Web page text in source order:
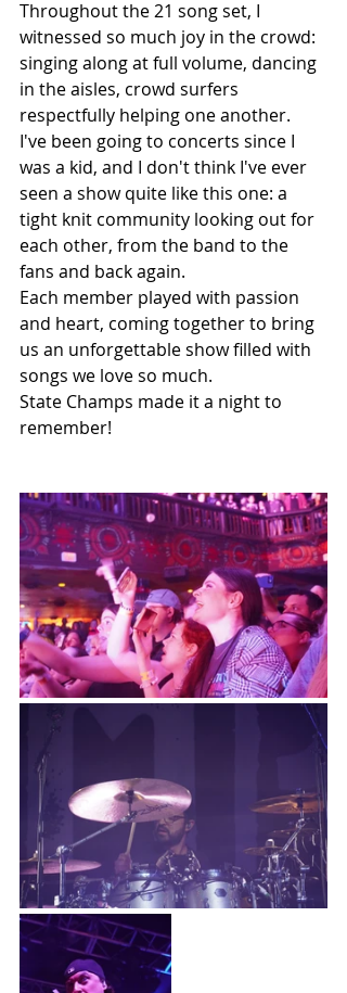
Throughout the 21 song set, I
witnessed so much joy in the crowd:
singing along at full volume, dancing
in the aisles, crowd surfers
respectfully helping one another.
I've been going to concerts since I
was a kid, and I don't think I've ever
seen a show quite like this one: a
tight knit community looking out for
each other, from the band to the
fans and back again.
Each member played with passion
and heart, coming together to bring
us an unforgettable show filled with
songs we love so much.
State Champs made it a night to
remember!